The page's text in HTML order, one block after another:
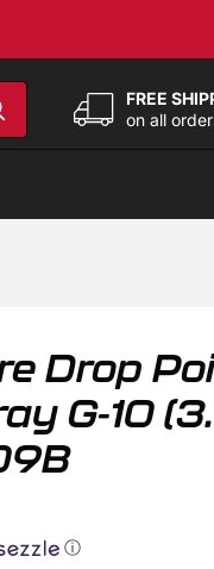
FREE
on all
Drop
G-10
ⓘ